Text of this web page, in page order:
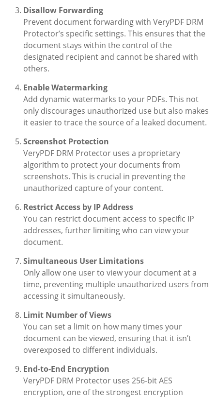
Disallow Forwarding
Prevent document forwarding with VeryPDF DRM
Protector’s specific settings. This ensures that the
document stays within the control of the
designated recipient and cannot be shared with
others.
Enable Watermarking
Add dynamic watermarks to your PDFs. This not
only discourages unauthorized use but also makes
it easier to trace the source of a leaked document.
Screenshot Protection
VeryPDF DRM Protector uses a proprietary
algorithm to protect your documents from
screenshots. This is crucial in preventing the
unauthorized capture of your content.
Restrict Access by IP Address
You can restrict document access to specific IP
addresses, further limiting who can view your
document.
Simultaneous User Limitations
Only allow one user to view your document at a
time, preventing multiple unauthorized users from
accessing it simultaneously.
Limit Number of Views
You can set a limit on how many times your
document can be viewed, ensuring that it isn’t
overexposed to different individuals.
End-to-End Encryption
VeryPDF DRM Protector uses 256-bit AES
encryption, one of the strongest encryption